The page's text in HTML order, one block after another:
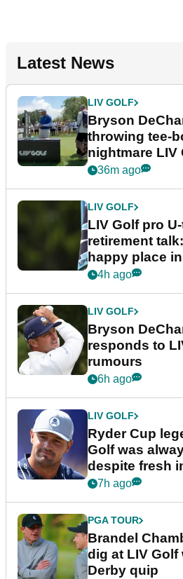
Latest News
LIV GOLF
Bryson
throwing tee-
nightmare LIV
36m ago
LIV GOLF
LIV Golf pro
retirement
happy place
4h ago
LIV GOLF
Bryson
responds to
rumours
6h ago
LIV GOLF
Ryder Cup
Golf was
despite fresh
7h ago
PGA TOUR
Brandel
dig at LIV
Derby quip